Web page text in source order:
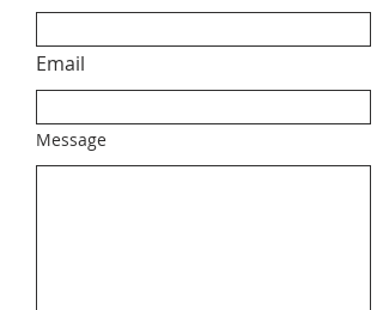
Email
Message